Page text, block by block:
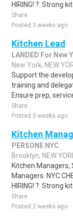
HIRING! ?. Strong
Share
Posted 3 weeks ago
Kitchen Lead
LANDED For New
New York, NEW
Support the
training and
Ensure prep,
Share
Posted 3 weeks ago
Kitchen
PERSONE NYC
Brooklyn, NEW
Kitchen Managers,
Managers. NYC
HIRING! ?. Strong
Share
Posted 2 weeks ago